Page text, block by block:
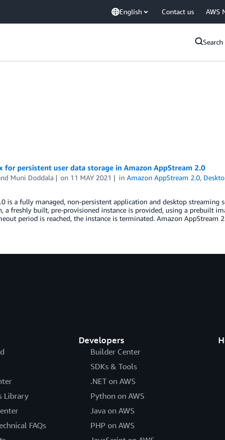
English Contact us AWS
Search
for persistent user data storage in Amazon AppStream 2.0
Muni Doddala on 11 MAY 2021 inAmazon AppStream 2.0,
is a fully managed, non-persistent application and desktop streaming
a freshly built, pre-provisioned instance is provided, using a prebuilt
period is reached, the instance is terminated. Amazon AppStream
Library
FAQs
Developers
Builder Center
SDKs & Tools
.NET on AWS
Python on AWS
Java on AWS
PHP on AWS